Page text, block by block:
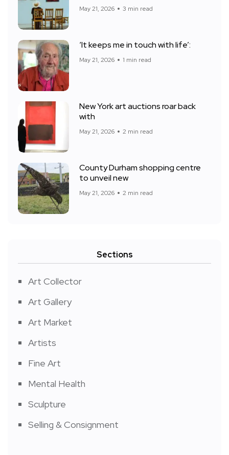
May 21, 2026 3 min read
‘It keeps me in touch with life’:
May 21, 2026 1 min read
New York art auctions roar back
with
May 21, 2026 2 min read
County Durham shopping centre
to unveil new
May 21, 2026 2 min read
Sections
Art Collector
Art Gallery
Art Market
Artists
Fine Art
Mental Health
Sculpture
Selling & Consignment